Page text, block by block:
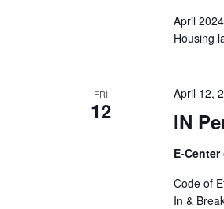
April
Housing
FRI
12 IN
April 12,
E-
Code of
In &